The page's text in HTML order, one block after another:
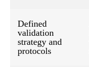
Defined
validation
strategy and
protocols